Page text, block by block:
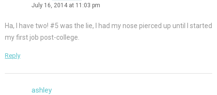
July 16, 2014 at 11:03 pm
Ha, I have two! #5 was the lie, I had my nose pierced up until I started
my first job post-college.
Reply
ashley